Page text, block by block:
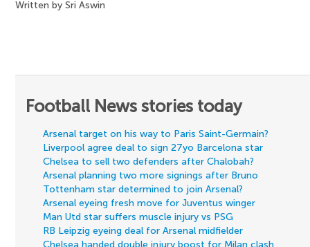
Written by Sri Aswin
Football News stories today
Arsenal target on his way to Paris Saint-Germain?
Liverpool agree deal to sign 27yo Barcelona star
Chelsea to sell two defenders after Chalobah?
Arsenal planning two more signings after Bruno
Tottenham star determined to join Arsenal?
Arsenal eyeing fresh move for Juventus winger
Man Utd star suffers muscle injury vs PSG
RB Leipzig eyeing deal for Arsenal midfielder
Chelsea handed double injury boost for Milan clash